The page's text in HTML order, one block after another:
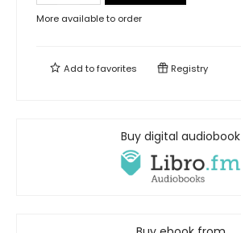
More available to order
Add tofavorites Registry
Buy digital audiobook